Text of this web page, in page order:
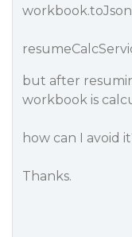
but after
workbook is
how can I avoid
Thanks.